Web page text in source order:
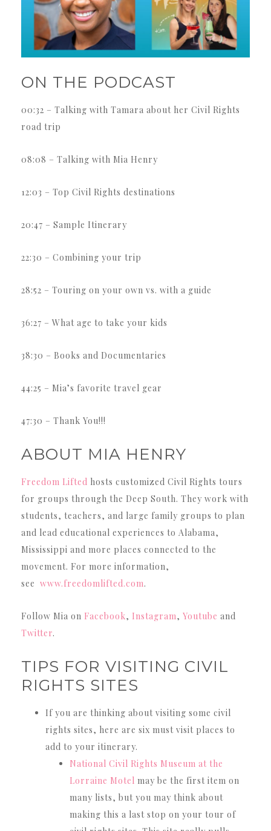
ON THE PODCAST
00:32 – Talking with Tamara about her Civil Rights
road trip
08:08 – Talking with Mia Henry
12:03 – Top Civil Rights destinations
20:47 – Sample Itinerary
22:30 – Combining your trip
28:52 – Touring on your own vs. with a guide
36:27 – What age to take your kids
38:30 – Books and Documentaries
44:25 – Mia’s favorite travel gear
47:30 – Thank You!!!
ABOUT MIA HENRY
Freedom Lifted hosts customized Civil Rights tours
for groups through the Deep South. They work with
students, teachers, and large family groups to plan
and lead educational experiences to Alabama,
Mississippi and more places connected to the
movement. For more information,
see www.freedomlifted.com.
Follow Mia on Facebook, Instagram, Youtube and
Twitter.
TIPS FOR VISITING CIVIL
RIGHTS SITES
If you are thinking about visiting some civil
rights sites, here are six must visit places to
add to your itinerary.
National Civil Rights Museum at the
Lorraine Motel may be the first item on
many lists, but you may think about
making this a last stop on your tour of